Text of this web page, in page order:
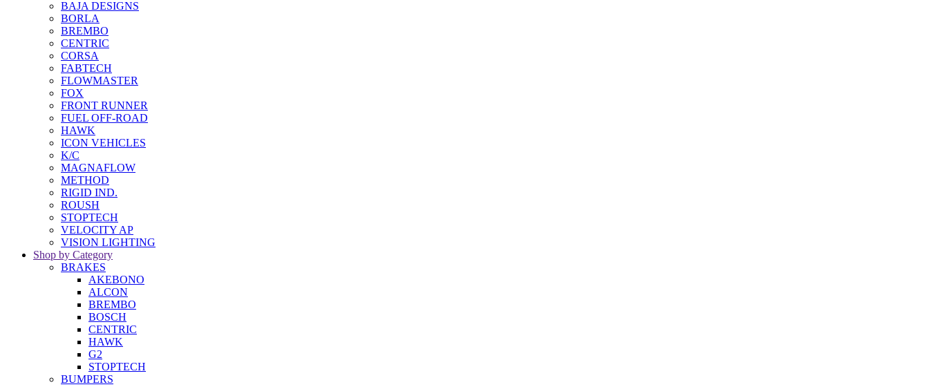
BAJA DESIGNS
BORLA
BREMBO
CENTRIC
CORSA
FABTECH
FLOWMASTER
FOX
FRONT RUNNER
FUEL OFF-ROAD
HAWK
ICON VEHICLES
K/C
MAGNAFLOW
METHOD
RIGID IND.
ROUSH
STOPTECH
VELOCITY AP
VISION LIGHTING
Shop by Category
BRAKES
AKEBONO
ALCON
BREMBO
BOSCH
CENTRIC
HAWK
G2
STOPTECH
BUMPERS